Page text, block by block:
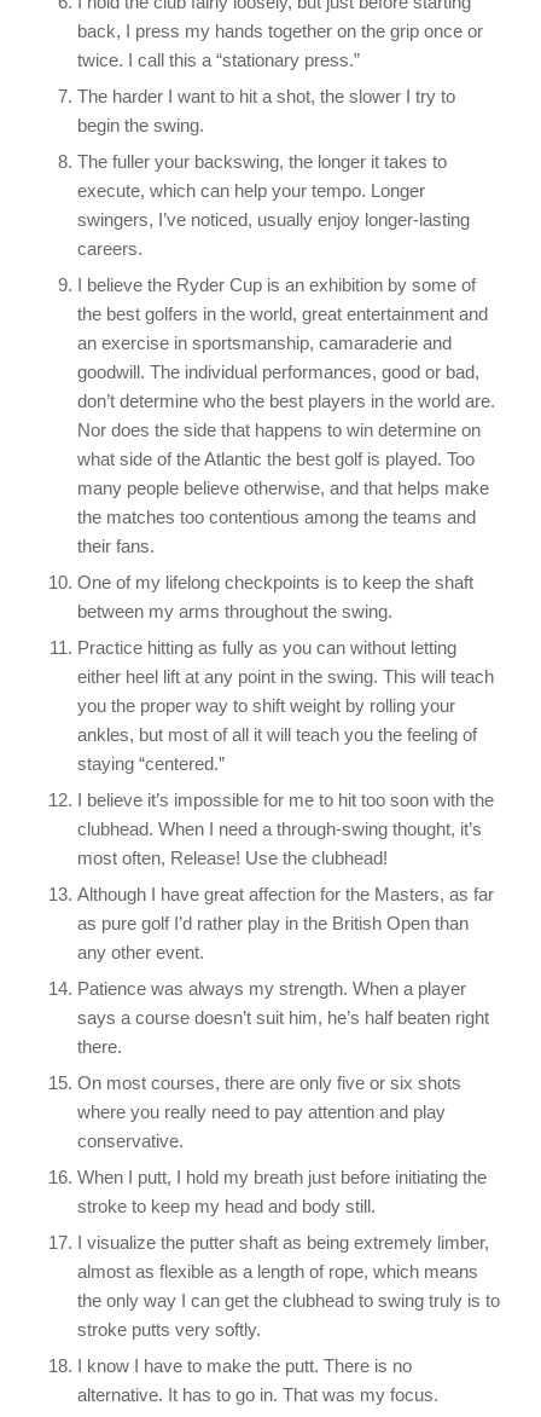
back, I press my hands together on the grip once or
twice. I call this a “stationary press.”
The harder I want to hit a shot, the slower I try to
begin the swing.
The fuller your backswing, the longer it takes to
execute, which can help your tempo. Longer
swingers, I’ve noticed, usually enjoy longer-lasting
careers.
I believe the Ryder Cup is an exhibition by some of
the best golfers in the world, great entertainment and
an exercise in sportsmanship, camaraderie and
goodwill. The individual performances, good or bad,
don’t determine who the best players in the world are.
Nor does the side that happens to win determine on
what side of the Atlantic the best golf is played. Too
many people believe otherwise, and that helps make
the matches too contentious among the teams and
their fans.
One of my lifelong checkpoints is to keep the shaft
between my arms throughout the swing.
Practice hitting as fully as you can without letting
either heel lift at any point in the swing. This will teach
you the proper way to shift weight by rolling your
ankles, but most of all it will teach you the feeling of
staying “centered.”
I believe it’s impossible for me to hit too soon with the
clubhead. When I need a through-swing thought, it’s
most often, Release! Use the clubhead!
Although I have great affection for the Masters, as far
as pure golf I’d rather play in the British Open than
any other event.
Patience was always my strength. When a player
says a course doesn’t suit him, he’s half beaten right
there.
On most courses, there are only five or six shots
where you really need to pay attention and play
conservative.
When I putt, I hold my breath just before initiating the
stroke to keep my head and body still.
I visualize the putter shaft as being extremely limber,
almost as flexible as a length of rope, which means
the only way I can get the clubhead to swing truly is to
stroke putts very softly.
I know I have to make the putt. There is no
alternative. It has to go in. That was my focus.